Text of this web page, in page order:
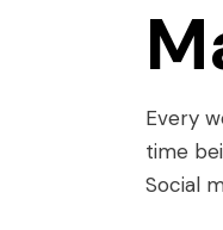
Every
time
Social